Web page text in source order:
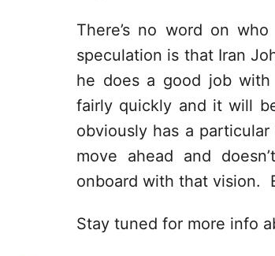
There’s no word on
speculation is that Iran
he does a good job
fairly quickly and it will
obviously has a
move ahead and
onboard with that vision.
Stay tuned for more info